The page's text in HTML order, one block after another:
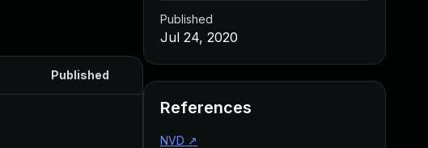
Published
Published
Jul 24, 2020
References
NVD ↗